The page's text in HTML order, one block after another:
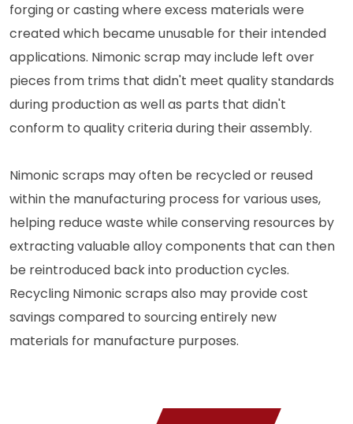
forging or casting where excess materials were
created which became unusable for their intended
applications. Nimonic scrap may include left over
pieces from trims that didn't meet quality standards
during production as well as parts that didn't
conform to quality criteria during their assembly.
Nimonic scraps may often be recycled or reused
within the manufacturing process for various uses,
helping reduce waste while conserving resources by
extracting valuable alloy components that can then
be reintroduced back into production cycles.
Recycling Nimonic scraps also may provide cost
savings compared to sourcing entirely new
materials for manufacture purposes.